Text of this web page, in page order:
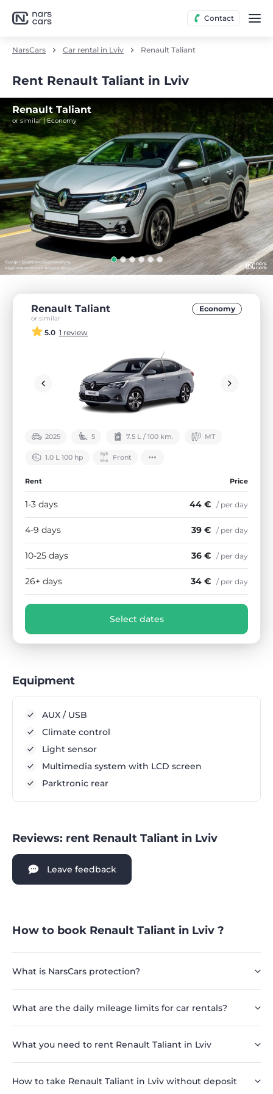
Contact
NarsCars Car rental in Lviv Renault Taliant
Rent Renault Taliant in Lviv
Renault Taliant
or similar | Economy
Renault Taliant
or similar
Economy
5.0 1 review
2025 5 7.5 L / 100 km. МТ
1.0 L 100 hp Front
Rent Price
1-3 days 44 € / per day
4-9 days 39 € / per day
10-25 days 36 € / per day
26+ days 34 € / per day
Select dates
Equipment
AUX / USB
Climate control
Light sensor
Multimedia system with LCD screen
Parktronic rear
Reviews: rent Renault Taliant in Lviv
Leave feedback
How to book Renault Taliant in Lviv ?
What is NarsCars protection?
What are the daily mileage limits for car rentals?
What you need to rent Renault Taliant in Lviv
How to take Renault Taliant in Lviv without deposit